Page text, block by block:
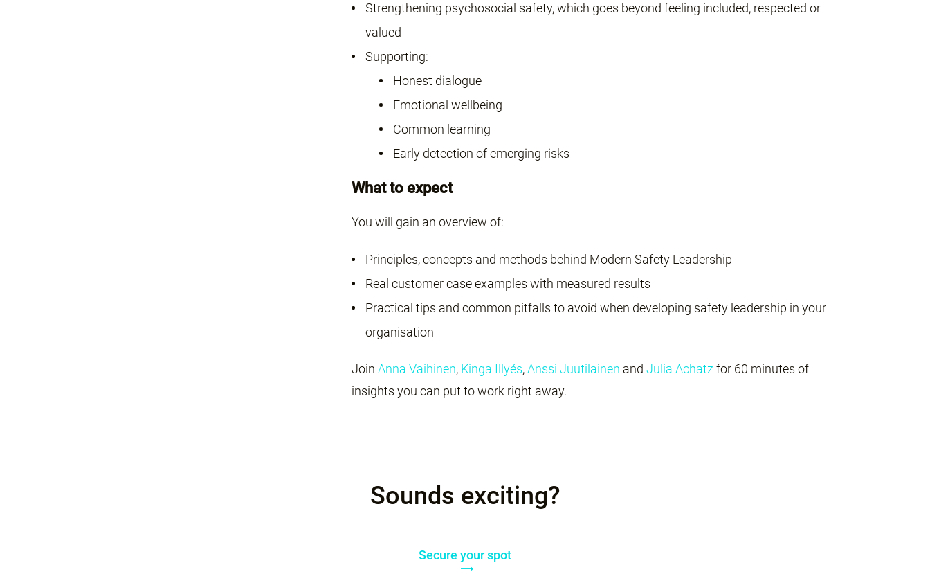
Strengthening psychosocial safety, which goes beyond feeling included, respected or
valued
Supporting:
Honest dialogue
Emotional wellbeing
Common learning
Early detection of emerging risks
What to expect
You will gain an overview of:
Principles, concepts and methods behind Modern Safety Leadership
Real customer case examples with measured results
Practical tips and common pitfalls to avoid when developing safety leadership in your
organisation
Join Anna Vaihinen, Kinga Illyés,Anssi Juutilainen and Julia Achatz for 60 minutes of
insights you can put to work right away.
Sounds exciting?
Secure your spot